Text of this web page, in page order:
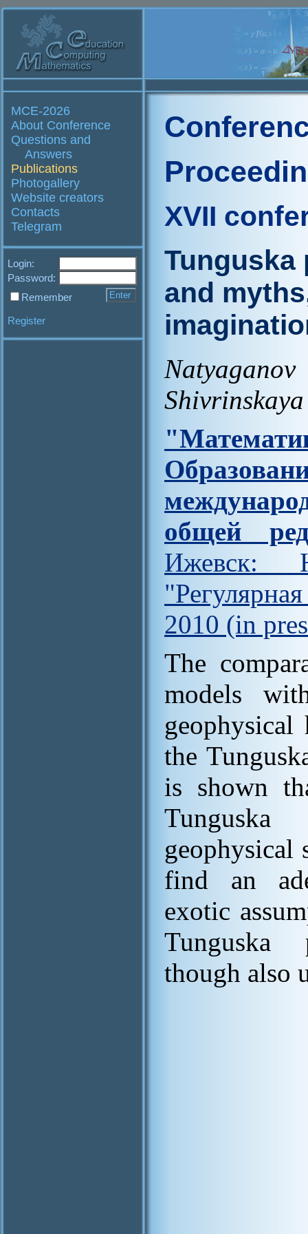
MCE-2026
About Conference
Questions and
Answers
Publications
Photogallery
Website creators
Contacts
Telegram
Login:
Password:
Remember
Register
XVII
Tunguska
and
общей
Ижевск:
2010 (in
The
models
geophysical
the
is shown
geophysical
find an
exotic
Tunguska
though also